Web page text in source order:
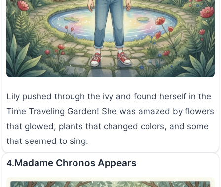
Lily pushed through the ivy and found herself in the
Time Traveling Garden! She was amazed by flowers
that glowed, plants that changed colors, and some
that seemed to sing.
4.Madame Chronos Appears